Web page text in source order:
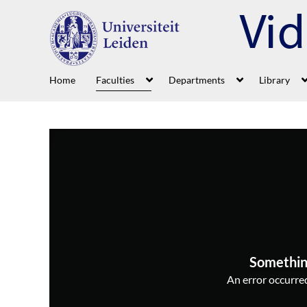
Home Faculties Departments Library
An error